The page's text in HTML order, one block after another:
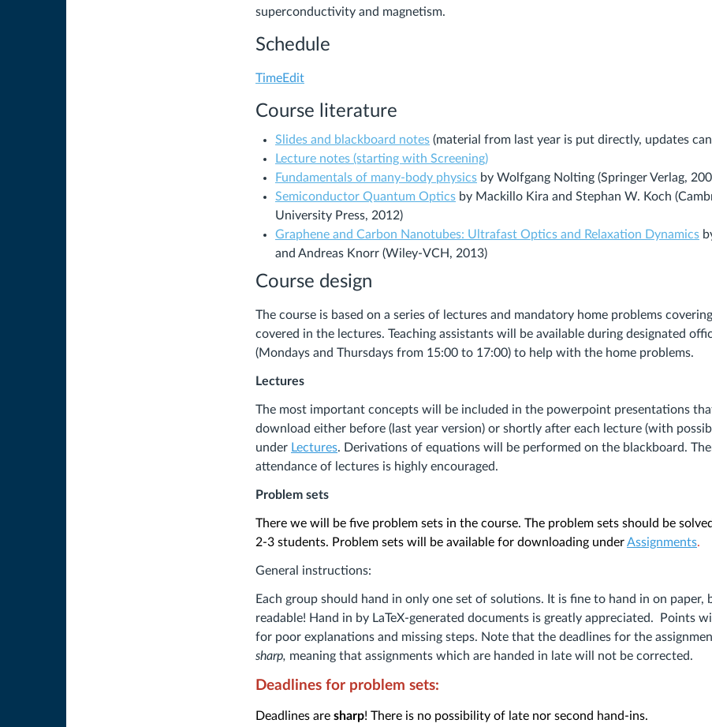
superconductivity and magnetism.
Schedule
TimeEdit(Links
an
external
site.)
Course literature
Slides and blackboard notes (material from last year is put directly, updates
Lecture notes (starting with Screening)
Fundamentals of many-body physics(Links
to
external
site.)
by Wolfgang Nolting (Springer Verlag,
Semiconductor Quantum Optics(Links
an
external
by Mackillo Kira and Stephan W. Koch
University Press, 2012)
Graphene and Carbon Nanotubes: Ultrafast Optics and Relaxation Dynamics
and Andreas Knorr (Wiley-VCH, 2013)
Course design
The course is based on a series of lectures and mandatory home problems
covered in the lectures. Teaching assistants will be available during designated
(Mondays and Thursdays from 15:00 to 17:00) to help with the home problems.
Lectures
The most important concepts will be included in the powerpoint presentations
download either before (last year version) or shortly after each lecture (with
under Lectures. Derivations of equations will be performed on the blackboard.
attendance of lectures is highly encouraged.
Problem sets
There we will be five problem sets in the course. The problem sets should be
2-3 students. Problem sets will be available for downloading underAssignments.
General instructions:
Each group should hand in only one set of solutions. It is fine to hand in on paper,
readable! Hand in by LaTeX-generated documents is greatly appreciated. Points
for poor explanations and missing steps. Note that the deadlines for the
sharp, meaning that assignments which are handed in late will not be corrected.
Deadlines for problem sets:
Deadlines are sharp! There is no possibility of late nor second hand-ins.